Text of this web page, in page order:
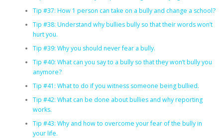
Tip #37: How 1 person can take on a bully and change a school?
Tip #38: Understand why bullies bully so that their words won’t
hurt you.
Tip #39: Why you should never fear a bully.
Tip #40: What can you say to a bully so that they won’t bully you
anymore?
Tip #41: What to do if you witness someone being bullied.
Tip #42: What can be done about bullies and why reporting
works.
Tip #43: Why and how to overcome your fear of the bully in
your life.